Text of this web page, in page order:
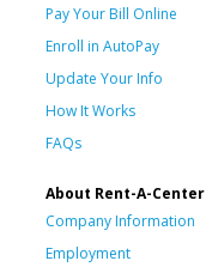
Pay Your Bill Online
Enroll in AutoPay
Update Your Info
How It Works
FAQs
About Rent-A-Center
Company Information
Employment